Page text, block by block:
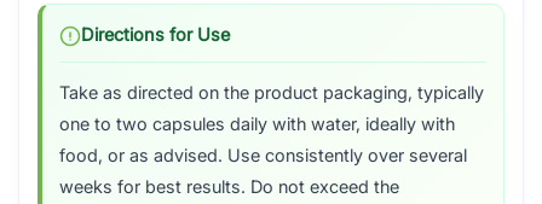
Directions for Use
Take as directed on the product packaging, typically
one to two capsules daily with water, ideally with
food, or as advised. Use consistently over several
weeks for best results. Do not exceed the